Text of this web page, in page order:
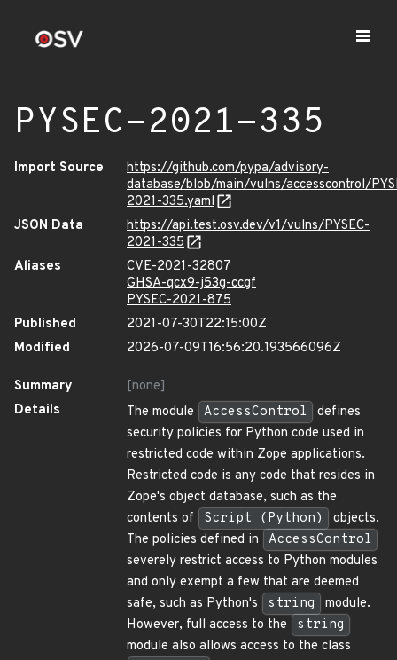
PYSEC-2021-335
Import Source
https://github.com/pypa/advisory-
database/blob/main/vulns/accesscontrol/
2021-335.yaml
JSON Data
https://api.test.osv.dev/v1/vulns/PYSEC-
2021-335
Aliases
CVE-2021-32807
GHSA-qcx9-j53g-ccgf
PYSEC-2021-875
Published
2021-07-30T22:15:00Z
Modified
2026-07-09T16:56:20.193566096Z
Summary
[none]
Details
The module AccessControl
defines
security policies for Python code used in
restricted code within Zope applications.
Restricted code is any code that resides in
Zope's object database, such as the
contents of
Script (Python)
objects.
The policies defined in
AccessControl
severely restrict access to Python modules
and only exempt a few that are deemed
safe, such as Python's
string
module.
However, full access to the
string
module also allows access to the class